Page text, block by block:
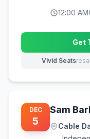
12:00 AM
Get
Vivid Seats(opens
DEC
5
Sam
Cable